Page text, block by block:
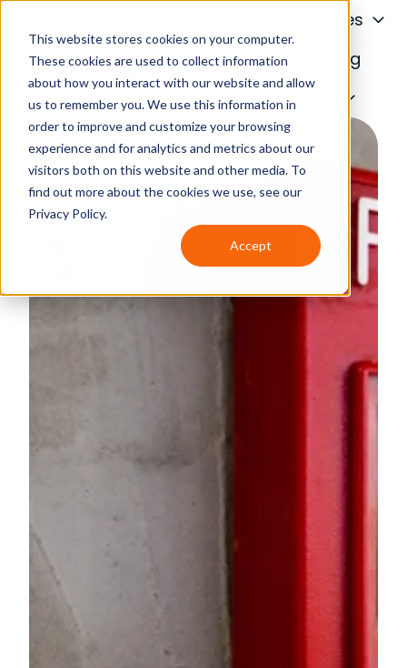
This website stores cookies on your computer.
These cookies are used to collect information
about how you interact with our website and allow
us to remember you. We use this information in
order to improve and customize your browsing
experience and for analytics and metrics about our
visitors both on this website and other media. To
find out more about the cookies we use, see our
Privacy Policy.
Accept
Services
Financing
Blog
Contact Us